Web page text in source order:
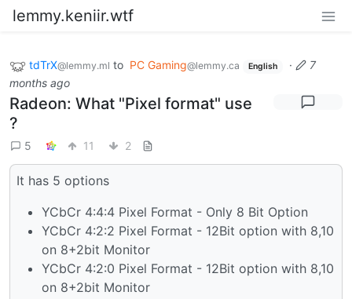
lemmy.keniir.wtf
tdTrX@lemmy.ml to PC Gaming@lemmy.ca English ·
7
months ago
Radeon: What "Pixel format" use
?
5 11 2
It has 5 options
YCbCr 4:4:4 Pixel Format - Only 8 Bit Option
YCbCr 4:2:2 Pixel Format - 12Bit option with 8,10
on 8+2bit Monitor
YCbCr 4:2:0 Pixel Format - 12Bit option with 8,10
on 8+2bit Monitor